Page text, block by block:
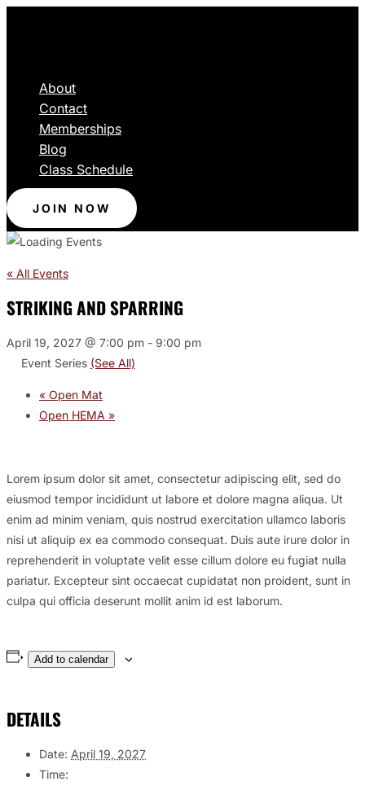
About
Contact
Memberships
Blog
Class Schedule
JOIN NOW
« All Events
STRIKING AND SPARRING
April 19, 2027 @ 7:00 pm - 9:00 pm
Event Series (See All)
« Open Mat
Open HEMA »
Lorem ipsum dolor sit amet, consectetur adipiscing elit, sed do
eiusmod tempor incididunt ut labore et dolore magna aliqua. Ut
enim ad minim veniam, quis nostrud exercitation ullamco laboris
nisi ut aliquip ex ea commodo consequat. Duis aute irure dolor in
reprehenderit in voluptate velit esse cillum dolore eu fugiat nulla
pariatur. Excepteur sint occaecat cupidatat non proident, sunt in
culpa qui officia deserunt mollit anim id est laborum.
Add to calendar
DETAILS
Date: April 19, 2027
Time: